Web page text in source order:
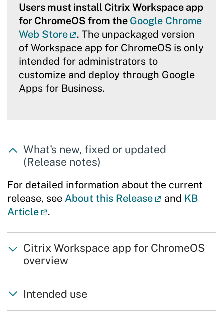
Users must install Citrix Workspace app
for ChromeOS from the Google Chrome
Web Store
. The unpackaged version
of Workspace app for ChromeOS is only
intended for administrators to
customize and deploy through Google
Apps for Business.
What's new, fixed or updated
(Release notes)
For detailed information about the current
release, see About this Release and KB
Article
.
Citrix Workspace app for ChromeOS
overview
Intended use